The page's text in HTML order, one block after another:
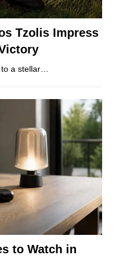
Tzolis Impress
a stellar…
to Watch in